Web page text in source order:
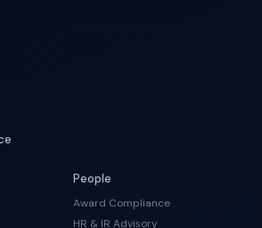
People
Award Compliance
HR & IR Advisory